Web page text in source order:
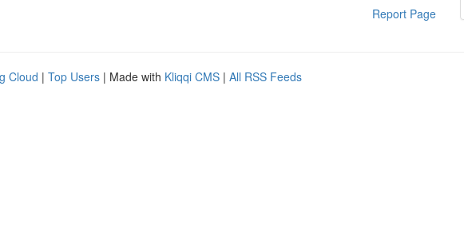
Report Page
Cloud | Top Users | Made with Kliqqi CMS | All RSS Feeds